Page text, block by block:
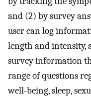
and (2) by survey
user can log
length and intensity,
survey information
range of questions
well-being, sleep,